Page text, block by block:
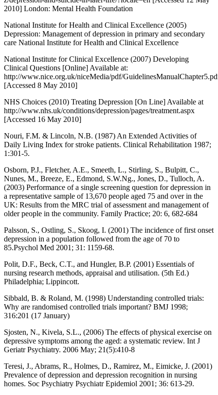
2010] London: Mental Health Foundation
National Institute for Health and Clinical Excellence (2005)
Depression: Management of depression in primary and secondary
care National Institute for Health and Clinical Excellence
National Institute for Clinical Excellence (2007) Developing
Clinical Questions [Online] Available at:
http://www.nice.org.uk/niceMedia/pdf/
[Accessed 8 May 2010]
NHS Choices (2010) Treating Depression [On Line] Available at
http://www.nhs.uk/conditions/depression/pages/treatment.aspx
[Accessed 16 May 2010]
Nouri, F.M. & Lincoln, N.B. (1987) An Extended Activities of
Daily Living Index for stroke patients. Clinical Rehabilitation 1987;
1:301-5.
Osborn, P.J., Fletcher, A.E., Smeeth, L., Stirling, S., Bulpitt, C.,
Nunes, M., Breeze, E., Edmond, S.W.Ng., Jones, D., Tulloch, A.
(2003) Performance of a single screening question for depression in
a representative sample of 13,670 people aged 75 and over in the
UK: Results from the MRC trial of assessment and management of
older people in the community. Family Practice; 20: 6, 682-684
Palsson, S., Ostling, S., Skoog, I. (2001) The incidence of first onset
depression in a population followed from the age of 70 to
85.Psychol Med 2001; 31: 1159-68.
Polit, D.F., Beck, C.T., and Hungler, B.P. (2001) Essentials of
nursing research methods, appraisal and utilisation. (5th Ed.)
Philadelphia; Lippincott.
Sibbald, B. & Roland, M. (1998) Understanding controlled trials:
Why are randomised controlled trials important? BMJ 1998;
316:201 (17 January)
Sjosten, N., Kivela, S.L., (2006) The effects of physical exercise on
depressive symptoms among the aged: a systematic review. Int J
Geriatr Psychiatry. 2006 May; 21(5):410-8
Teresi, J., Abrams, R., Holmes, D., Ramirez, M., Eimicke, J. (2001)
Prevalence of depression and depression recognition in nursing
homes. Soc Psychiatry Psychiatr Epidemiol 2001; 36: 613-29.